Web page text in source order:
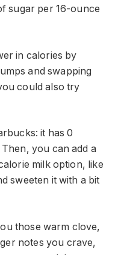
sugar per 16-ounce
in calories by
and swapping
could also try
it has 0
you can add a
milk option, like
sweeten it with a bit
those warm clove,
notes you crave,